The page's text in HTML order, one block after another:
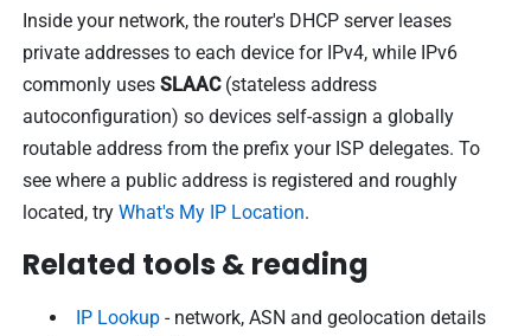
Inside your network, the router's DHCP server leases
private addresses to each device for IPv4, while IPv6
commonly usesSLAAC(stateless address
autoconfiguration) so devices self-assign a globally
routable address from the prefix your ISP delegates. To
see where a public address is registered and roughly
located, tryWhat's My IP Location.
Related tools & reading
IP Lookup- network, ASN and geolocation details